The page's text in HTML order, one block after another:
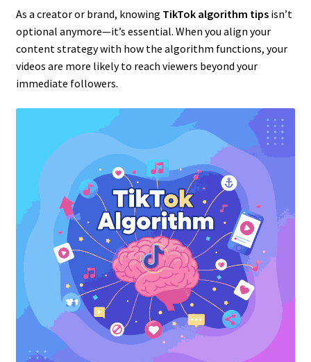
As a creator or brand, knowing TikTok algorithm tipsisn’t
optional anymore—it’s essential. When you align your
content strategy with how the algorithm functions, your
videos are more likely to reach viewers beyond your
immediate followers.